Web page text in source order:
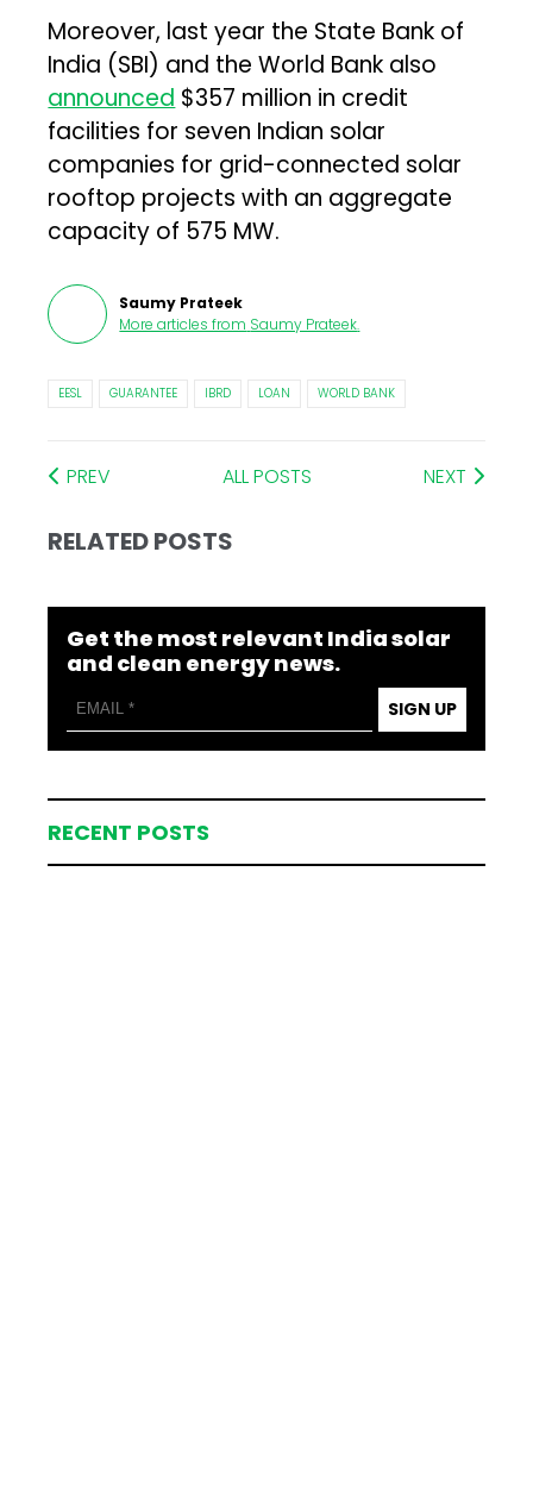
Moreover, last year the State Bank of
India (SBI) and the World Bank also
announced $357 million in credit
facilities for seven Indian solar
companies for grid-connected solar
rooftop projects with an aggregate
capacity of 575 MW.
Saumy Prateek
More articles from Saumy Prateek.
EESL GUARANTEE IBRD LOAN WORLD BANK
PREV ALL POSTS NEXT
RELATED POSTS
Get the most relevant India solar
and clean energy news.
SIGN UP
RECENT POSTS